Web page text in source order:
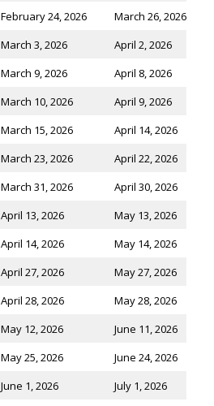
February 24, 2026
March 26, 2026
March 3, 2026
April 2, 2026
March 9, 2026
April 8, 2026
March 10, 2026
April 9, 2026
March 15, 2026
April 14, 2026
March 23, 2026
April 22, 2026
March 31, 2026
April 30, 2026
April 13, 2026
May 13, 2026
April 14, 2026
May 14, 2026
April 27, 2026
May 27, 2026
April 28, 2026
May 28, 2026
May 12, 2026
June 11, 2026
May 25, 2026
June 24, 2026
June 1, 2026
July 1, 2026